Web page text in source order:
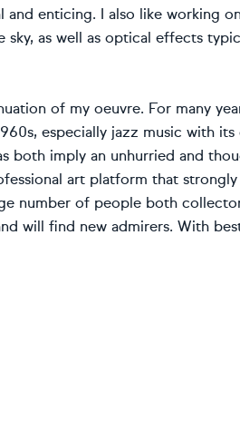
enticing. I also like working
as well as optical effects
of my oeuvre. For many
especially jazz music with
both imply an unhurried and
art platform that
number of people both
will find new admirers. With